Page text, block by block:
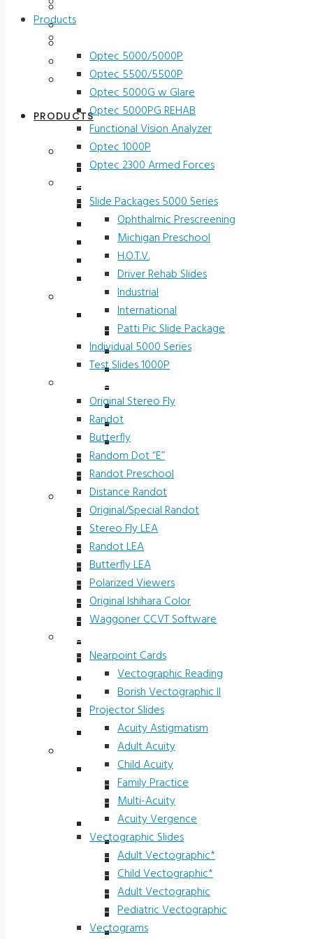
Terms and Conditions
Service & Support
Contact Us
PRODUCTS
Vision Screeners
Optec 5000/5000P
Optec 5000G w Glare
Optec 5000PG REHAB
Functional Vision Analyzer
Optec 1000P
Optec 2300 Armed Forces
Screening and Test Slides
Slide Packages 5000 Series
Ophthalmic Prescreening
Michigan Preschool
H.O.T.V.
Industrial
International
Patti Pic Slide Package
Individual 5000 Series
Test Slides 1000P
Stereotests & Color Tests
Original Stereo Fly
Randot
Butterfly
Random Dot “E”
Randot Preschool
Distance Randot
Original/Special Randot
Randot LEA
Butterfly LEA
Polarized Viewers
Original Ishihara Color
Waggoner CCVT Software
Vectograms & Scr. Cards
Nearpoint Cards
Vectographic Reading
Borish Vectographic II
Projector Slides
Acuity Astigmatism
Adult Acuity
Child Acuity
Family Practice
Multi-Acuity
Acuity Vergence
Products
Optec 5000/5000P
Optec 5500/5500P
Optec 5000G w Glare
Optec 5000PG REHAB
Functional Vision Analyzer
Optec 1000P
Optec 2300 Armed Forces
Screening and Test Slides
Slide Packages 5000 Series
Ophthalmic Prescreening
Michigan Preschool
H.O.T.V.
Driver Rehab Slides
Industrial
International
Patti Pic Slide Package
Individual 5000 Series
Test Slides 1000P
Stereotests & Color Tests
Original Stereo Fly
Randot
Butterfly
Random Dot “E”
Randot Preschool
Distance Randot
Original/Special Randot
Stereo Fly LEA
Randot LEA
Butterfly LEA
Polarized Viewers
Original Ishihara Color
Waggoner CCVT Software
Vectograms & Scr. Cards
Nearpoint Cards
Vectographic Reading
Borish Vectographic II
Projector Slides
Acuity Astigmatism
Adult Acuity
Child Acuity
Family Practice
Multi-Acuity
Acuity Vergence
Vectographic Slides
Adult Vectographic*
Child Vectographic*
Adult Vectographic
Pediatric Vectographic
Vectograms